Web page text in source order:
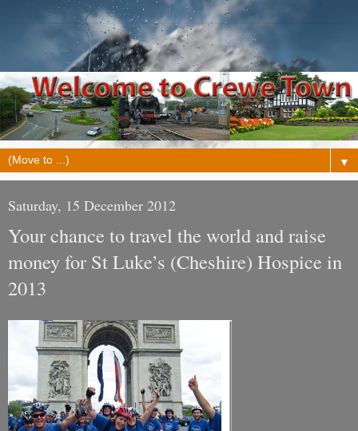
▼
Saturday, 15 December 2012
Your chance to travel the world and raise
money for St Luke’s (Cheshire) Hospice in
2013